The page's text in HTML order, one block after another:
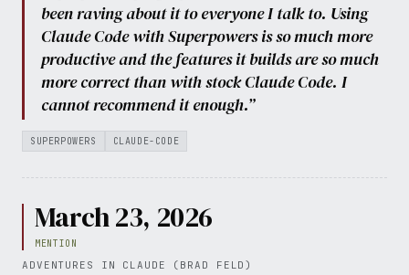
been raving about it to everyone I talk to. Using
Claude Code with Superpowers is so much more
productive and the features it builds are so much
more correct than with stock Claude Code. I
cannot recommend it enough.”
SUPERPOWERS CLAUDE-CODE
March 23, 2026
MENTION
ADVENTURES IN CLAUDE (BRAD FELD)